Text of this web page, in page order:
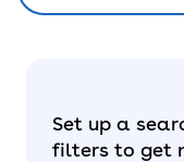
Set up a
filters to get